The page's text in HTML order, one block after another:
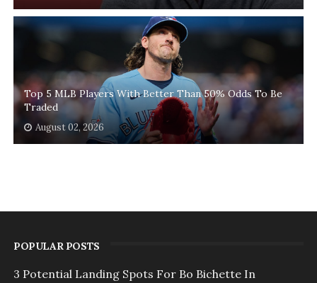
Top 5 MLB Players With Better Than 50% Odds To Be
Traded
August 02, 2026
POPULAR POSTS
3 Potential Landing Spots For Bo Bichette In